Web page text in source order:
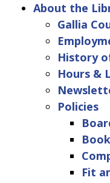
About the
Gallia
History
Hours &
Policies
Fit